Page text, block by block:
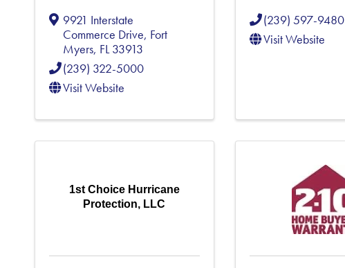
9921 Interstate
Commerce Drive, Fort
Myers, FL33913
(239) 322-5000
Visit Website
(239) 597-9480
Visit Website
1st Choice Hurricane
Protection, LLC